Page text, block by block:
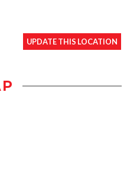
UPDATE THIS LOCATION